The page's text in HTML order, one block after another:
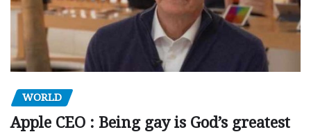
WORLD
Apple CEO : Being gay is God’s greatest